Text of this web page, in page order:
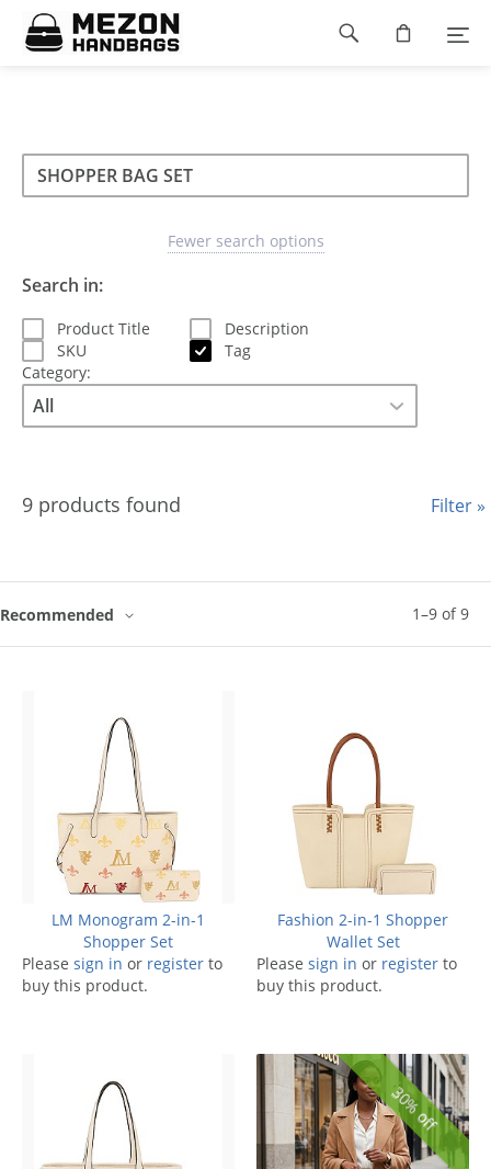
Please
note:
This
system.Search
Search
Fewer search options
Search in:
Product Title
Description
SKU
Tag
Category:
9 products found
1–9 of9
Recommended
Filter »
LM Monogram 2-in-1
Shopper Set
Please sign in or register to
buy this product.
Fashion 2-in-1 Shopper
Wallet Set
Please sign in or register to
buy this product.
30% off
Footer